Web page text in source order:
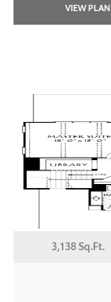
VIEW PLAN
3,138 Sq.Ft.